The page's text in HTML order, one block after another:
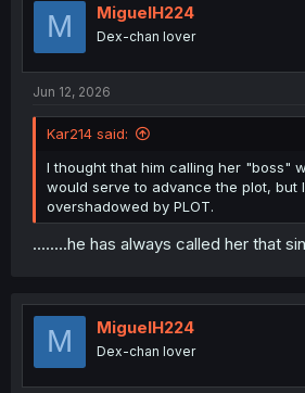
M MiguelH224
Dex-chan lover
Jun 12, 2026
Kar214 said:
I thought that him calling her "boss"
would serve to advance the plot, but
overshadowed by PLOT.
........he has always called her that
M MiguelH224
Dex-chan lover